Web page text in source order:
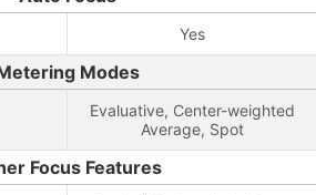
Yes
Modes
Evaluative, Center-weighted
Average, Spot
Focus Features